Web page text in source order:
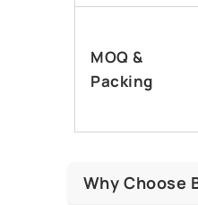
MOQ &
Packing
Why Choose